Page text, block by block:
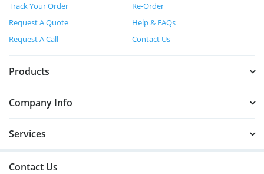
Track Your Order
Re-Order
Request A Quote
Help & FAQs
Request A Call
Contact Us
Products
Company Info
Services
Contact Us